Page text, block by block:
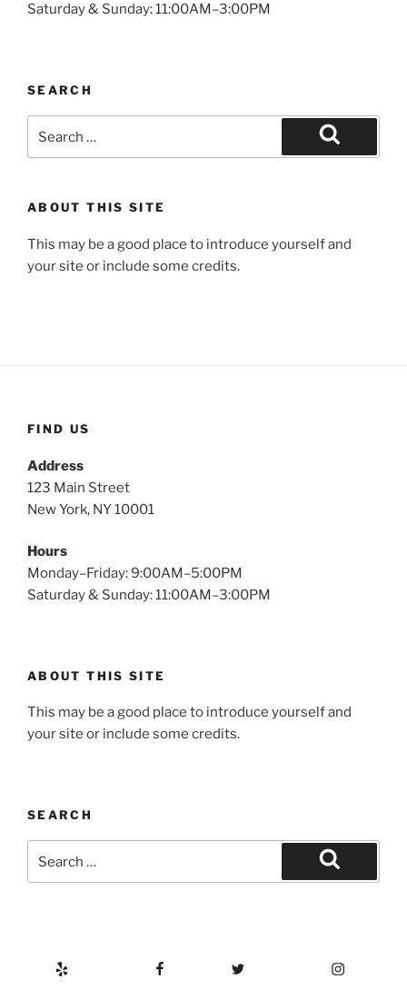
Saturday & Sunday: 11:00AM–3:00PM
SEARCH
Search
ABOUT THIS SITE
This may be a good place to introduce yourself and
your site or include some credits.
FIND US
Address
123 Main Street
New York, NY 10001
Hours
Monday–Friday: 9:00AM–5:00PM
Saturday & Sunday: 11:00AM–3:00PM
ABOUT THIS SITE
This may be a good place to introduce yourself and
your site or include some credits.
SEARCH
Search